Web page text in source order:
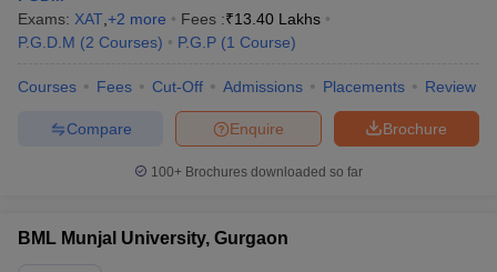
Exams: XAT +2 more Fees :₹13.40 Lakhs
P.G.D.M (2 Courses) P.G.P (1 Course)
Courses Fees Cut-Off Admissions Placements Review
Brochure
Enquire
Compare
100+ Brochures downloaded so far
BML Munjal University, Gurgaon